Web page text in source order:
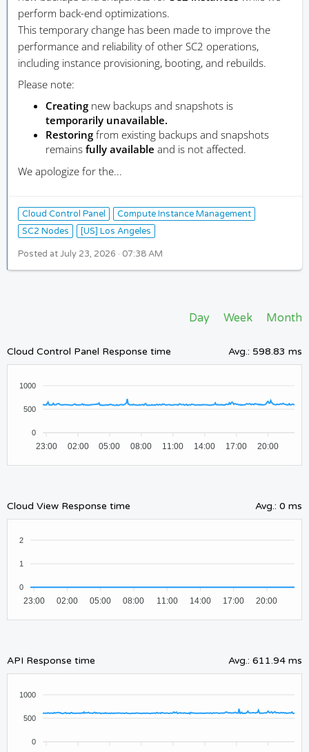
perform back-end optimizations.
This temporary change has been made to improve the
performance and reliability of other SC2 operations,
including instance provisioning, booting, and rebuilds.
Please note:
Creating new backups and snapshots is
temporarily unavailable.
Restoringfrom existing backups and snapshots
remainsfully available and is not affected.
We apologize for the...
Cloud Control Panel
Compute Instance Management
SC2 Nodes
[US] Los Angeles
Posted atJuly 23, 2026 · 07:38 AM
Day Week Month
Cloud Control Panel Response time Avg.: 598.83 ms
1000
500
0
23:00 02:00 05:00 08:00 11:00 14:00 17:00 20:00
Cloud View Response time Avg.: 0 ms
2
1
0
23:00 02:00 05:00 08:00 11:00 14:00 17:00 20:00
API Response time Avg.: 611.94 ms
1000
500
0